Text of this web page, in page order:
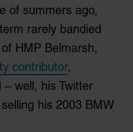
of summers ago,
rarely bandied
HMP Belmarsh,
contributor,
well, his Twitter
his 2003 BMW